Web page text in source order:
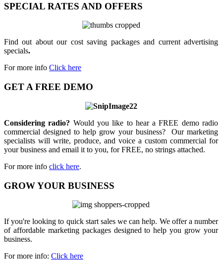
SPECIAL RATES AND OFFERS
Find out about our cost saving packages and current advertising
specials.
For more info Click here
GET A FREE DEMO
Considering radio? Would you like to hear a FREE demo radio
commercial designed to help grow your business? Our marketing
specialists will write, produce, and voice a custom commercial for
your business and email it to you, for FREE, no strings attached.
For more info click here.
GROW YOUR BUSINESS
If you're looking to quick start sales we can help. We offer a number
of affordable marketing packages designed to help you grow your
business.
For more info: Click here